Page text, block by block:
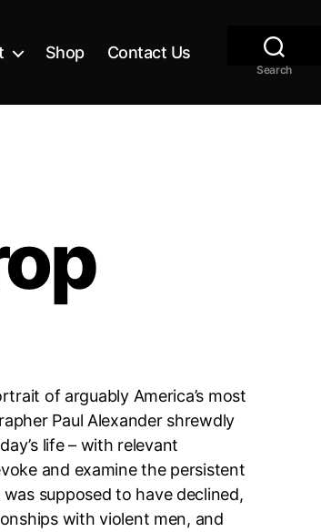
Shop Contact Us
Search
of arguably America’s most
Paul Alexander shrewdly
life – with relevant
and examine the persistent
supposed to have declined,
with violent men, and